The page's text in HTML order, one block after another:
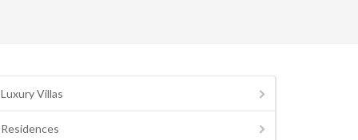
Luxury Villas
Residences